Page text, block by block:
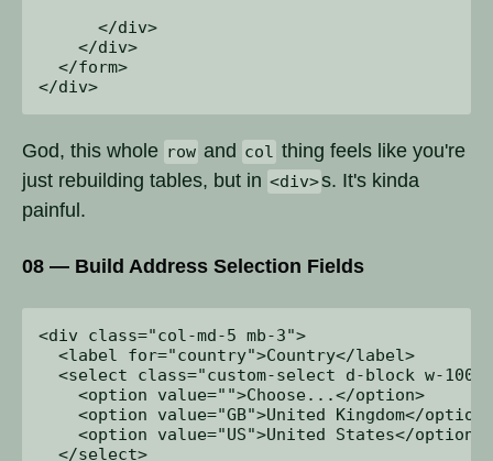
      </div>
    </div>
  </form>
God, this whole row and col thing feels like you're
just rebuilding tables, but in <div>s. It's kinda
painful.
08 — Build Address Selection Fields
<div class="col-md-5 mb-3">
  <label for="country">Country</label>
<select class="custom-select d-block w-100"
    <option value="">Choose...</option>
    <option value="GB">United Kingdom</option>
    <option value="US">United States</option>
  </select>